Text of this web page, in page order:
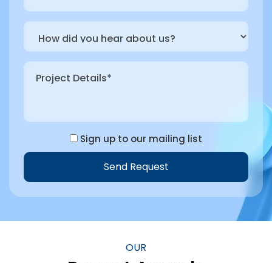
Sign up to our mailing list
Send Request
Alternative:
OUR